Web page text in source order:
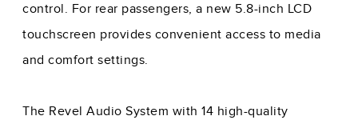
control. For rear passengers, a new 5.8-inch LCD
touchscreen provides convenient access to media
and comfort settings.
The Revel Audio System with 14 high-quality